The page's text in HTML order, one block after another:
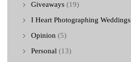
Giveaways (19)
I Heart Photographing Weddings
Opinion (5)
Personal (13)